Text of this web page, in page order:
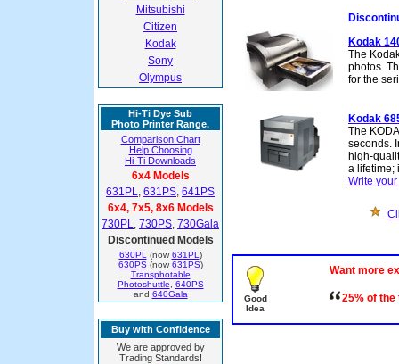
Mitsubishi
Citizen
Kodak
Sony
Olympus
Hi-Ti Dye Sub
Photo Printer Range.
Comparison Chart
Help Choosing
Hi-Ti Downloads
6x4 Models
631PL, 631PS, 641PS
6x4, 7x5, 8x6 Models
730PL, 730PS, 730Gala
Discontinued Models
630PL (now 631PL )
630PS(now 631PS)
Transphotable
Photoshuttle
640PS
and 640Gala
Buy with Confidence
We are approved by
Trading Standards!
Kodak
The
photos.
for the
Kodak
The
seconds.
high-
a lifetime;
Write
Good
Idea
Want more
25% of